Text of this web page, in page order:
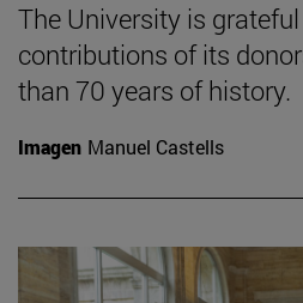
The University is
contributions of its
than 70 years of history.
Imagen Manuel Castells